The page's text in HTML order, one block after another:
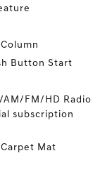
Button Start
AM/FM/HD Radio
subscription
Mat